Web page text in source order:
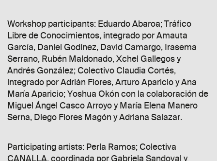
Workshop participants: Eduardo Abaroa; Tráfico
Libre de Conocimientos, integrado por Amauta
García, Daniel Godínez, David Camargo, Irasema
Serrano, Rubén Maldonado, Xchel Gallegos y
Andrés González; Colectivo Claudia Cortés,
integrado por Adrián Flores, Arturo Aparicio y Ana
María Aparicio; Yoshua Okón con la colaboración de
Miguel Ángel Casco Arroyo y María Elena Manero
Serna, Diego Flores Magón y Adriana Salazar.
Participating artists: Perla Ramos; Colectiva
CANALLA, coordinada por Gabriela Sandoval y